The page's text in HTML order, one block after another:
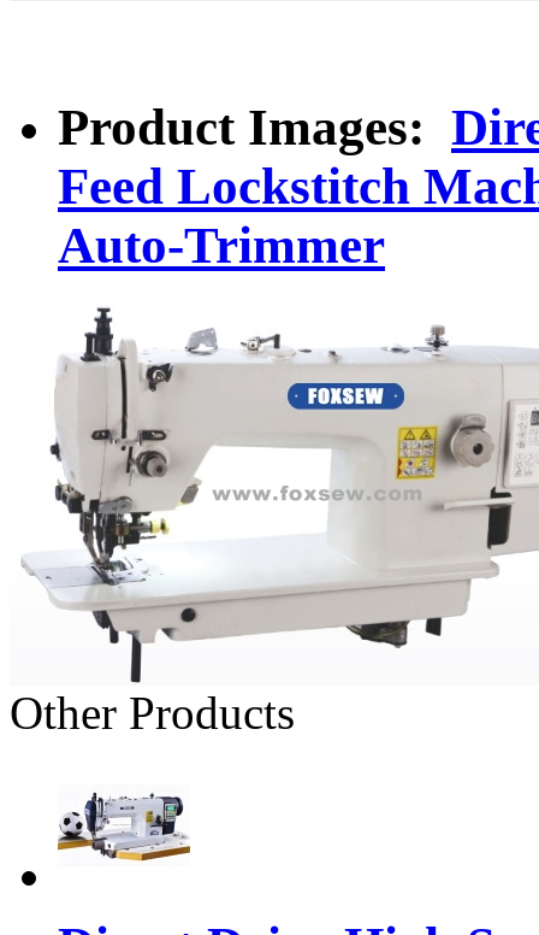
Product Images:
Feed Lockstitch
Auto-Trimmer
Other Products